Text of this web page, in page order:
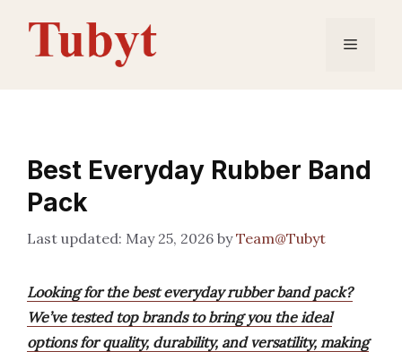
content
Menu
Best Everyday Rubber Band
Pack
May 25, 2026 byTeam@Tubyt
Looking for the best everyday rubber band pack?
We’ve tested top brands to bring you the ideal
options for quality, durability, and versatility, making